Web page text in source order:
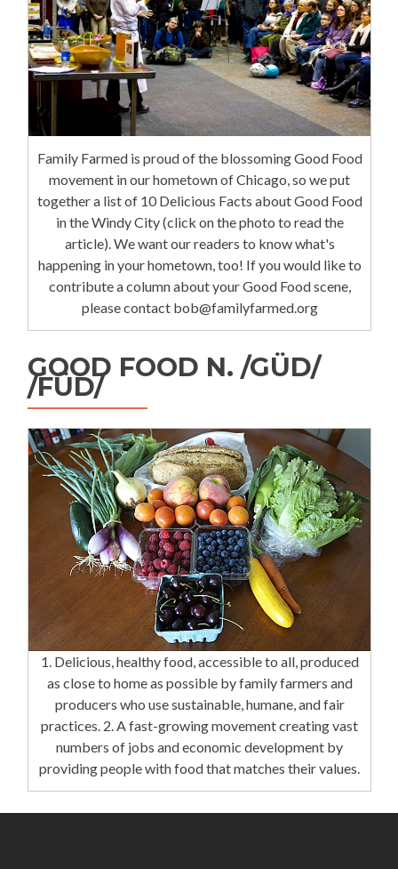
Family Farmed is proud of the blossoming Good Food
movement in our hometown of Chicago, so we put
together a list of 10 Delicious Facts about Good Food
in the Windy City (click on the photo to read the
article). We want our readers to know what's
happening in your hometown, too! If you would like to
contribute a column about your Good Food scene,
please contact bob@familyfarmed.org
GOOD FOOD N. /GÜD/
/FÜD/
1. Delicious, healthy food, accessible to all, produced
as close to home as possible by family farmers and
producers who use sustainable, humane, and fair
practices. 2. A fast-growing movement creating vast
numbers of jobs and economic development by
providing people with food that matches their values.